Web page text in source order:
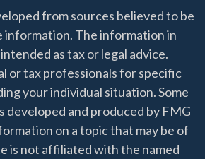
from sources believed to be
information. The information in
as tax or legal advice.
or tax professionals for specific
your individual situation. Some
developed and produced by FMG
on a topic that may be of
is not affiliated with the named